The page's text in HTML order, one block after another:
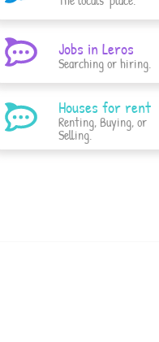
Jobs in Leros
Searching or hiring.
Houses for rent
Renting, Buying, or
Selling.